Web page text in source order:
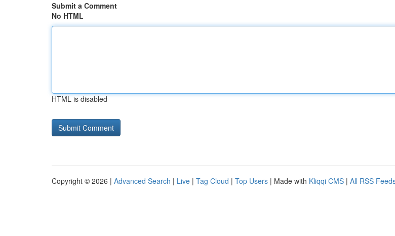
Submit a Comment
No HTML
HTML is disabled
Copyright © 2026 | Advanced Search | Live | Tag Cloud | Top Users | Made with Kliqqi CMS | All RSS